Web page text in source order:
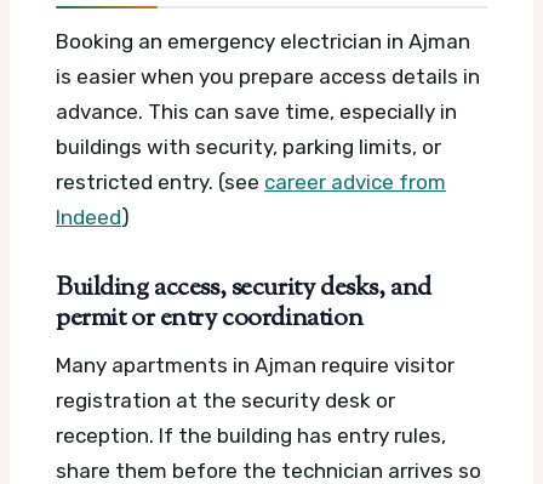
Booking an emergency electrician in Ajman
is easier when you prepare access details in
advance. This can save time, especially in
buildings with security, parking limits, or
restricted entry. (see career advice from
Indeed)
Building access, security desks, and
permit or entry coordination
Many apartments in Ajman require visitor
registration at the security desk or
reception. If the building has entry rules,
share them before the technician arrives so